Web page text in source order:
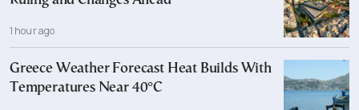
1 hour ago
Greece Weather Forecast Heat Builds With
Temperatures Near 40°C